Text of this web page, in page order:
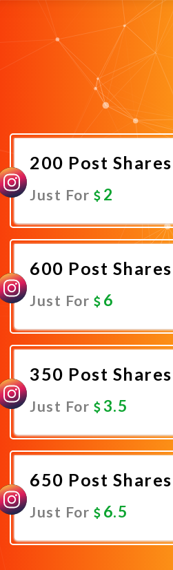
200 Post Shares
Just For 2
Promote Now
600 Post Shares
Just For 6
350 Post Shares
Just For 3.5
650 Post Shares
Just For 6.5